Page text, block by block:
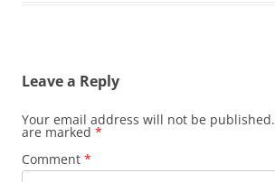
Leave a Reply
Your email address will not be published.
are marked *
Comment *